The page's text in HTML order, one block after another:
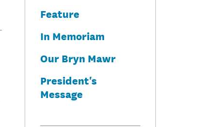
Feature
In Memoriam
Our Bryn Mawr
President's
Message